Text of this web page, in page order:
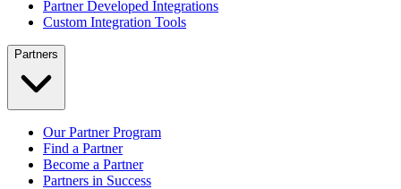
Partner Developed Integrations
Custom Integration Tools
Partners
Our Partner Program
Find a Partner
Become a Partner
Partners in Success